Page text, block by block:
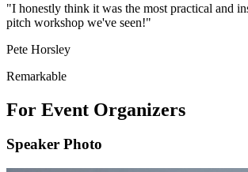
"I honestly think it was the most practical and
pitch workshop we've seen!"
Pete Horsley
Remarkable
For Event Organizers
Speaker Photo